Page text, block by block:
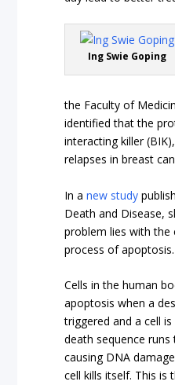
Ing Swie Goping
the Faculty of
identified that the
interacting killer
relapses in breast
In anew study
Death and Disease,
problem lies with the
process of apoptosis.
Cells in the human
apoptosis when a
triggered and a cell
death sequence
causing DNA
cell kills itself. This is